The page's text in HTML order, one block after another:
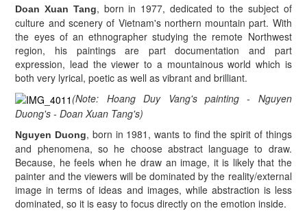
Doan Xuan Tang, born in 1977, dedicated to the subject of
culture and scenery of Vietnam's northern mountain part. With
the eyes of an ethnographer studying the remote Northwest
region, his paintings are part documentation and part
expression, lead the viewer to a mountainous world which is
both very lyrical, poetic as well as vibrant and brilliant.
(Note: Hoang Duy Vang's painting - Nguyen
Duong's - Doan Xuan Tang's)
Nguyen Duong, born in 1981, wants to find the spirit of things
and phenomena, so he choose abstract language to draw.
Because, he feels when he draw an image, it is likely that the
painter and the viewers will be dominated by the reality/external
image in terms of ideas and images, while abstraction is less
dominated, so it is easy to focus directly on the emotion inside.